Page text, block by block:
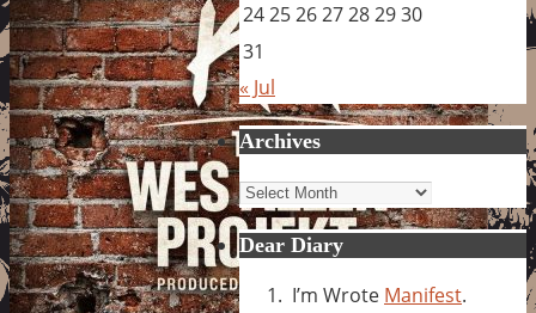
24252627282930
31
« Jul
Archives
Archives
Dear Diary
I’m Wrote Manifest.